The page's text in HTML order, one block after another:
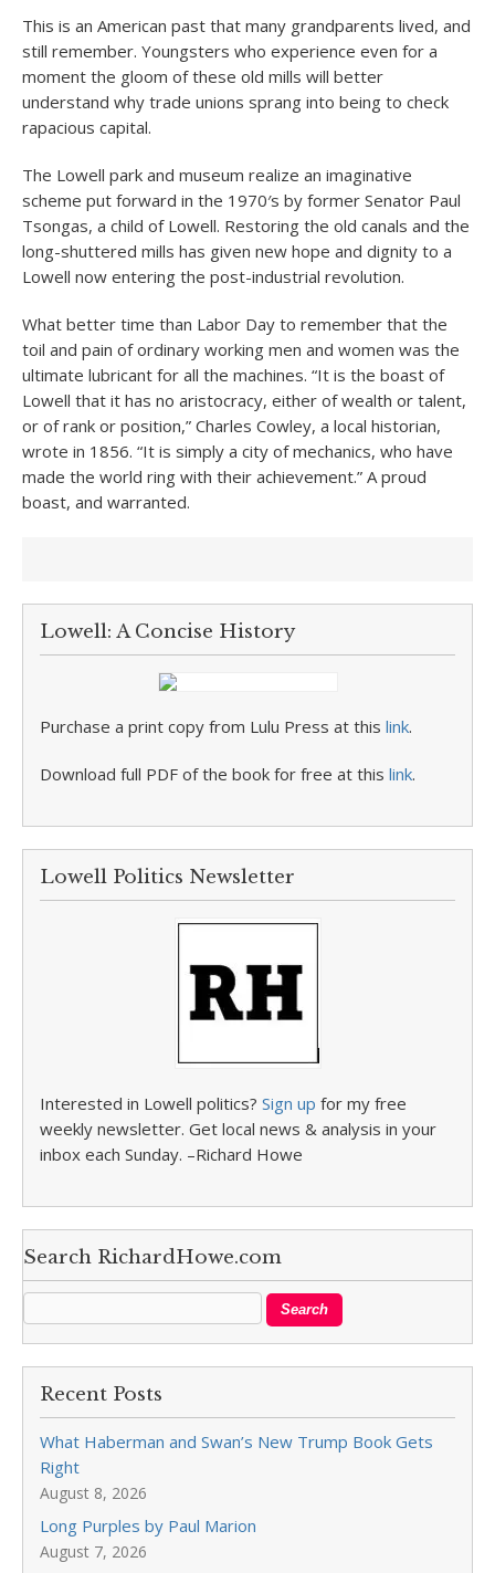
This is an American past that many grandparents lived, and
still remember. Youngsters who experience even for a
moment the gloom of these old mills will better
understand why trade unions sprang into being to check
rapacious capital.
The Lowell park and museum realize an imaginative
scheme put forward in the 1970′s by former Senator Paul
Tsongas, a child of Lowell. Restoring the old canals and the
long-shuttered mills has given new hope and dignity to a
Lowell now entering the post-industrial revolution.
What better time than Labor Day to remember that the
toil and pain of ordinary working men and women was the
ultimate lubricant for all the machines. “It is the boast of
Lowell that it has no aristocracy, either of wealth or talent,
or of rank or position,” Charles Cowley, a local historian,
wrote in 1856. “It is simply a city of mechanics, who have
made the world ring with their achievement.” A proud
boast, and warranted.
Lowell: A Concise History
Purchase a print copy from Lulu Press at this link.
Download full PDF of the book for free at this link.
Lowell Politics Newsletter
Interested in Lowell politics? Sign up for my free
weekly newsletter. Get local news & analysis in your
inbox each Sunday. –Richard Howe
Search RichardHowe.com
Recent Posts
What Haberman and Swan’s New Trump Book Gets
Right
August 8, 2026
Long Purples by Paul Marion
August 7, 2026